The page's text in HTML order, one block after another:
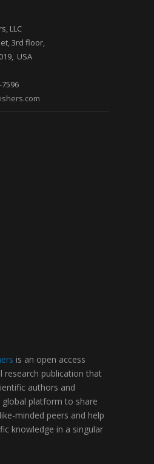
Athens ,
Texas
USA
LLC
3rd floor,
USA
7596
is an open access
research publication that
authors and
global platform to share
minded peers and help
knowledge in a singular